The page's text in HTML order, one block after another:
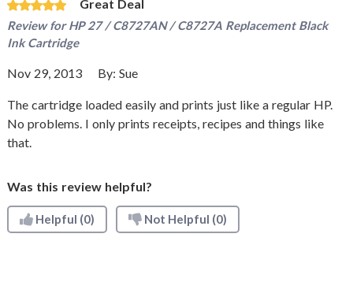
Great Deal
Review forHP 27 / C8727AN / C8727A Replacement Black
Ink Cartridge
Nov 29, 2013 By: Sue
The cartridge loaded easily and prints just like a regular HP.
No problems. I only prints receipts, recipes and things like
that.
Was this review helpful?
Helpful (0) Not Helpful (0)